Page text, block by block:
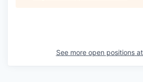
See more open positions at